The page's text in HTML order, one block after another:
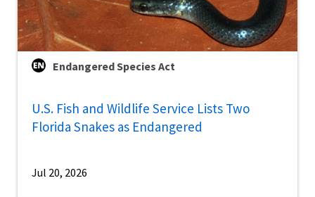
Endangered Species Act
U.S. Fish and Wildlife Service Lists Two
Florida Snakes as Endangered
Jul 20, 2026